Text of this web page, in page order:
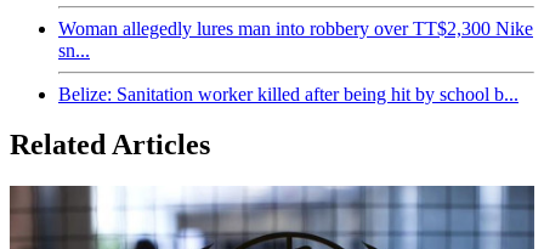
Woman allegedly lures man into robbery over TT$2,300 Nike
sn...
Belize: Sanitation worker killed after being hit by school b...
Related Articles